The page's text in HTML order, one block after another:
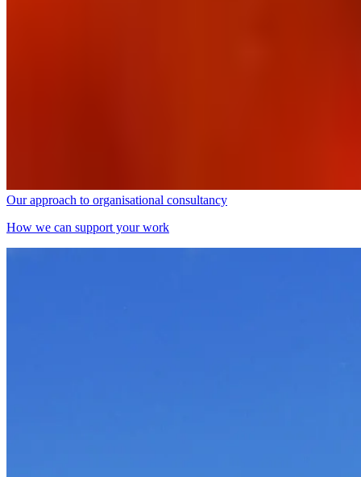
Our approach to organisational consultancy
How we can support your work